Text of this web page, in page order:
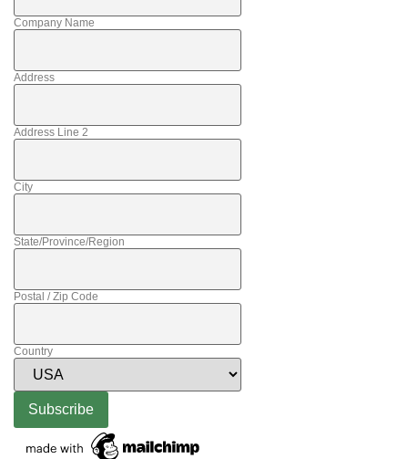
Company Name
Address
Address Line 2
City
State/Province/Region
Postal / Zip Code
Country